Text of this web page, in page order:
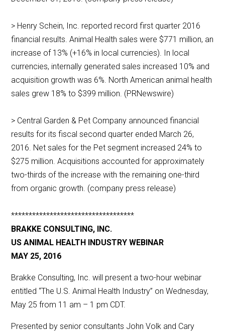
> Henry Schein, Inc. reported record first quarter 2016
financial results. Animal Health sales were $771 million, an
increase of 13% (+16% in local currencies). In local
currencies, internally generated sales increased 10% and
acquisition growth was 6%. North American animal health
sales grew 18% to $399 million. (PRNewswire)
> Central Garden & Pet Company announced financial
results for its fiscal second quarter ended March 26,
2016. Net sales for the Pet segment increased 24% to
$275 million. Acquisitions accounted for approximately
two-thirds of the increase with the remaining one-third
from organic growth. (company press release)
***********************************
BRAKKE CONSULTING, INC.
US ANIMAL HEALTH INDUSTRY WEBINAR
MAY 25, 2016
Brakke Consulting, Inc. will present a two-hour webinar
entitled “The U.S. Animal Health Industry” on Wednesday,
May 25 from 11 am – 1 pm CDT.
Presented by senior consultants John Volk and Cary